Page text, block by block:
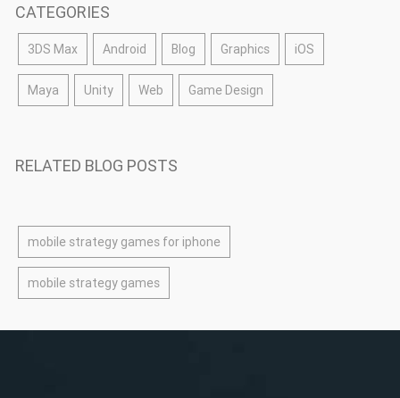
CATEGORIES
3DS Max Android Blog Graphics iOS
Maya Unity Web Game Design
RELATED BLOG POSTS
mobile strategy games for iphone
mobile strategy games